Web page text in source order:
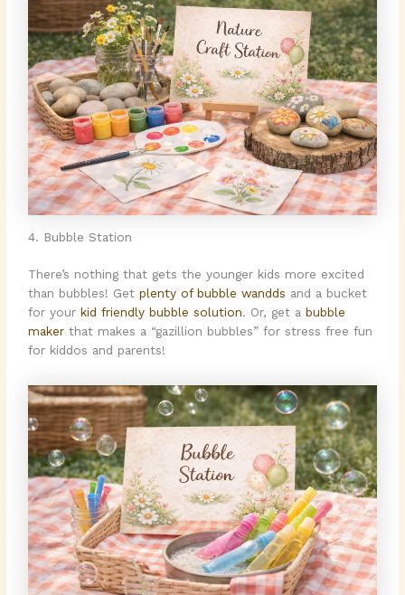
4. Bubble Station
There’s nothing that gets the younger kids more excited
than bubbles! Getplenty of bubble wandds and a bucket
for yourkid friendly bubble solution. Or, get abubble
makerthat makes a “gazillion bubbles” for stress free fun
for kiddos and parents!